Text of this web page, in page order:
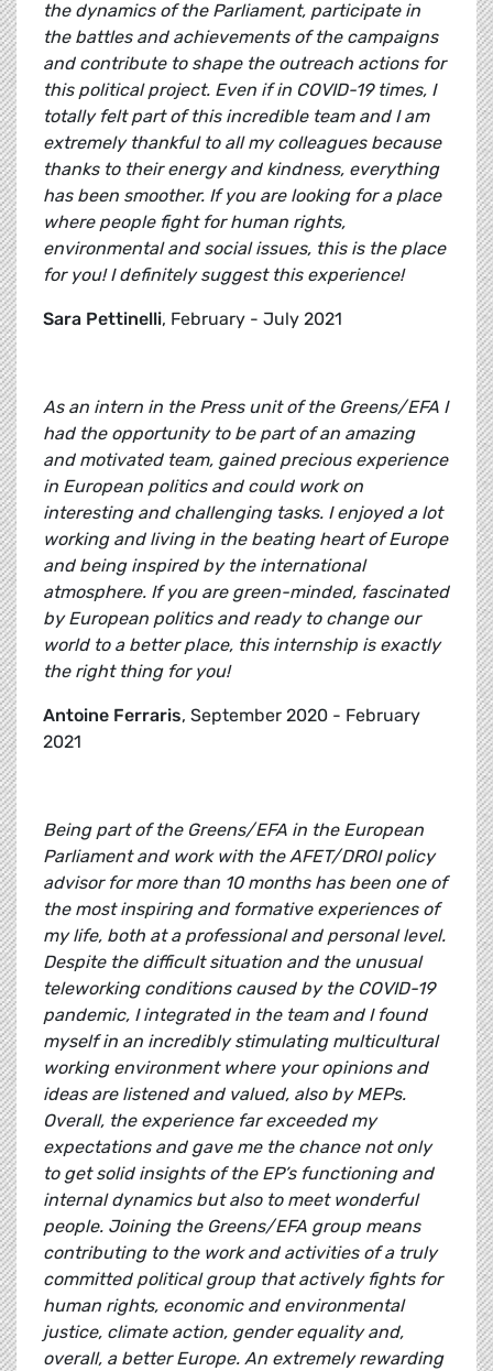
the dynamics of the Parliament, participate in
the battles and achievements of the campaigns
and contribute to shape the outreach actions for
this political project. Even if in COVID-19 times, I
totally felt part of this incredible team and I am
extremely thankful to all my colleagues because
thanks to their energy and kindness, everything
has been smoother. If you are looking for a place
where people fight for human rights,
environmental and social issues, this is the place
for you! I definitely suggest this experience!
Sara Pettinelli, February - July 2021
As an intern in the Press unit of the Greens/EFA I
had the opportunity to be part of an amazing
and motivated team, gained precious experience
in European politics and could work on
interesting and challenging tasks. I enjoyed a lot
working and living in the beating heart of Europe
and being inspired by the international
atmosphere. If you are green-minded, fascinated
by European politics and ready to change our
world to a better place, this internship is exactly
the right thing for you!
Antoine Ferraris, September 2020 - February
2021
Being part of the Greens/EFA in the European
Parliament and work with the AFET/DROI policy
advisor for more than 10 months has been one of
the most inspiring and formative experiences of
my life, both at a professional and personal level.
Despite the difficult situation and the unusual
teleworking conditions caused by the COVID-19
pandemic, I integrated in the team and I found
myself in an incredibly stimulating multicultural
working environment where your opinions and
ideas are listened and valued, also by MEPs.
Overall, the experience far exceeded my
expectations and gave me the chance not only
to get solid insights of the EP’s functioning and
internal dynamics but also to meet wonderful
people. Joining the Greens/EFA group means
contributing to the work and activities of a truly
committed political group that actively fights for
human rights, economic and environmental
justice, climate action, gender equality and,
overall, a better Europe. An extremely rewarding